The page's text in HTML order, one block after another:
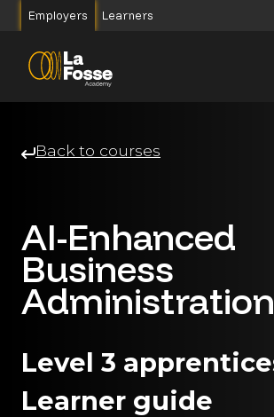
Main Navigation
Employers Learners
Back to courses
AI-Enhanced
Business
Administration
Level 3
Learner guide